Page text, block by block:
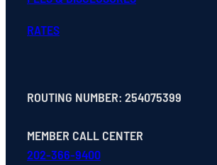
RATES
ROUTING NUMBER: 254075399
MEMBER CALL CENTER
202-366-9400